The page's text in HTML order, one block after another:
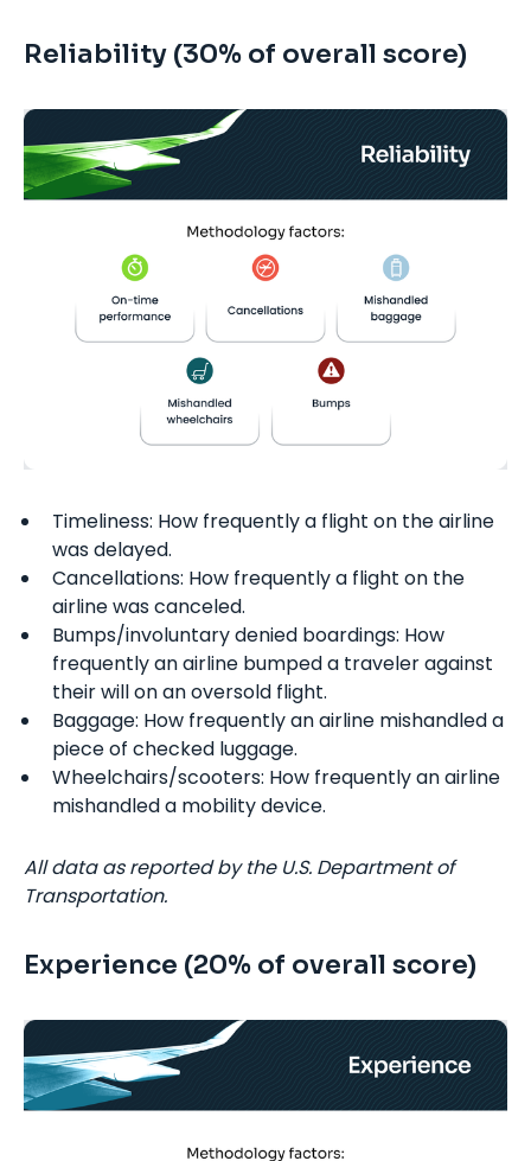
Reliability (30% of overall score)
Timeliness: How frequently a flight on the airline
was delayed.
Cancellations: How frequently a flight on the
airline was canceled.
Bumps/involuntary denied boardings: How
frequently an airline bumped a traveler against
their will on an oversold flight.
Baggage: How frequently an airline mishandled a
piece of checked luggage.
Wheelchairs/scooters: How frequently an airline
mishandled a mobility device.
All data as reported by the U.S. Department of
Transportation.
Experience (20% of overall score)